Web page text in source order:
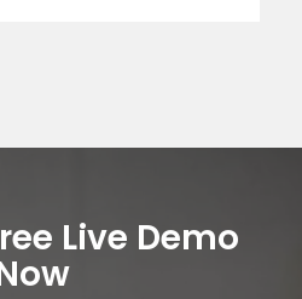
Live Demo